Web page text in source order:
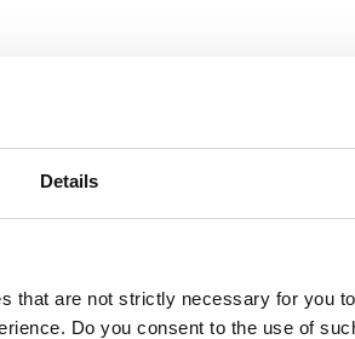
Details
that are not strictly necessary for you
Do you consent to the use of